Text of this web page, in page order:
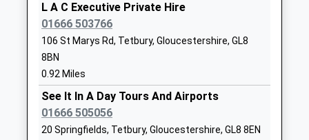
Minchinhampton Primary
Academy
Academy Converter
Ages:3-11
Head Teacher
Mr Nick Moss
School Road
Gloucestershire
L A C Executive Private Hire
01666 503766
106 St Marys Rd, Tetbury, Gloucestershire, GL8
8BN
0.92 Miles
See It In A Day Tours And Airports
01666 505056
20 Springfields, Tetbury, Gloucestershire, GL8 8EN